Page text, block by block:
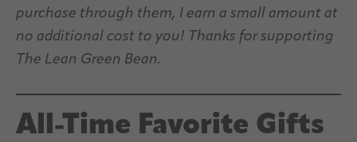
purchase through them, I earn a small amount at
no additional cost to you! Thanks for supporting
The Lean Green Bean.
All-Time Favorite Gifts